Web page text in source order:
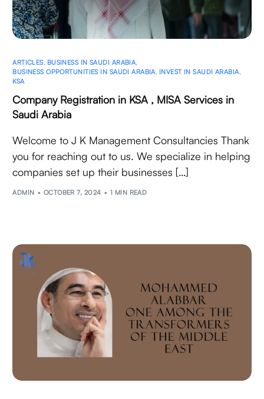
ARTICLES, BUSINESS IN SAUDI ARABIA,
BUSINESS OPPORTUNITIES IN SAUDI ARABIA, INVEST IN SAUDI ARABIA,
KSA
Company Registration in KSA , MISA Services in
Saudi Arabia
Welcome to J K Management Consultancies Thank
you for reaching out to us. We specialize in helping
companies set up their businesses […]
ADMIN OCTOBER 7, 2024 1 MIN READ